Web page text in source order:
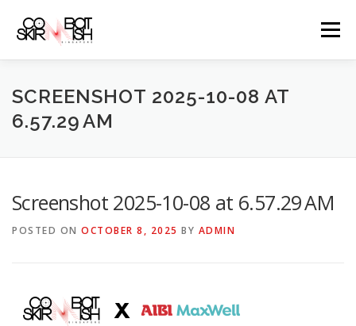
content
Menu
ABOUT SERVICES GAME PRICES
CLIENTS FAQS CONTACT
SCREENSHOT 2025-10-08 AT
6.57.29 AM
Screenshot 2025-10-08 at 6.57.29 AM
POSTED ON OCTOBER 8, 2025 BY ADMIN